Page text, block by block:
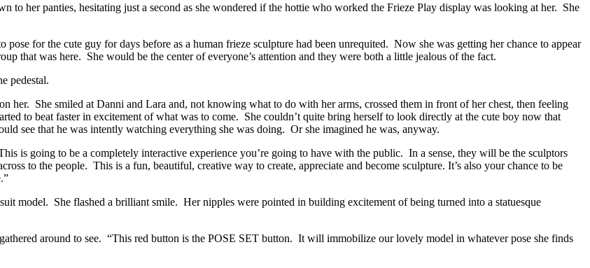
to her panties, hesitating just a second as she wondered if the hottie who worked the Frieze Play display was looking at her. She
for the cute guy for days before as a human frieze sculpture had been unrequited. Now she was getting her chance to appear
that was here. She would be the center of everyone’s attention and they were both a little jealous of the fact.
pedestal.
her. She smiled at Danni and Lara and, not knowing what to do with her arms, crossed them in front of her chest, then feeling
to beat faster in excitement of what was to come. She couldn’t quite bring herself to look directly at the cute boy now that
see that he was intently watching everything she was doing. Or she imagined he was, anyway.
is going to be a completely interactive experience you’re going to have with the public. In a sense, they will be the sculptors
to the people. This is a fun, beautiful, creative way to create, appreciate and become sculpture. It’s also your chance to be
model. She flashed a brilliant smile. Her nipples were pointed in building excitement of being turned into a statuesque
around to see. “This red button is the POSE SET button. It will immobilize our lovely model in whatever pose she finds